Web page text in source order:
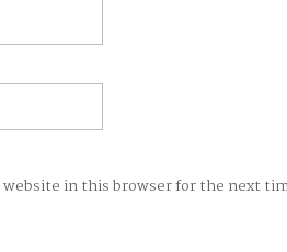
website in this browser for the next